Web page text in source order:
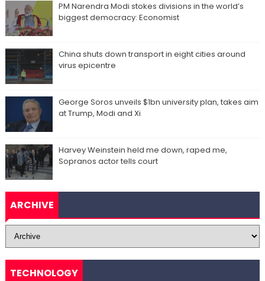
PM Narendra Modi stokes divisions in the world’s
biggest democracy: Economist
China shuts down transport in eight cities around
virus epicentre
George Soros unveils $1bn university plan, takes aim
at Trump, Modi and Xi
Harvey Weinstein held me down, raped me,
Sopranos actor tells court
ARCHIVE
TECHNOLOGY